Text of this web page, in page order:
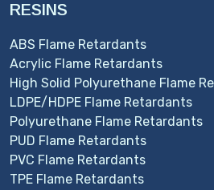
RESINS
ABS Flame Retardants
Acrylic Flame Retardants
High Solid Polyurethane Flame
LDPE/HDPE Flame Retardants
Polyurethane Flame Retardants
PUD Flame Retardants
PVC Flame Retardants
TPE Flame Retardants